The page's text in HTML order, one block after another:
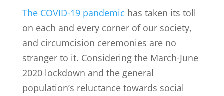
The COVID-19 pandemic has taken its toll
on each and every corner of our society,
and circumcision ceremonies are no
stranger to it. Considering the March-June
2020 lockdown and the general
population’s reluctance towards social